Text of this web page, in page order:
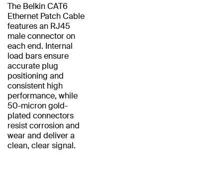
The Belkin CAT6
Ethernet Patch Cable
features an RJ45
male connector on
each end. Internal
load bars ensure
accurate plug
positioning and
consistent high
performance, while
50-micron gold-
plated connectors
resist corrosion and
wear and deliver a
clean, clear signal.